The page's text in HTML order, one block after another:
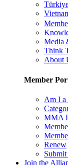
Media
Think
About
Member
Am I a
MMA
Renew
Join the